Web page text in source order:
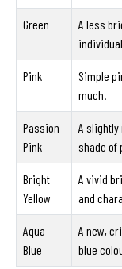
Green
A less
Pink
Simple
much.
Passion
Pink
A
shade of
Bright
Yellow
A vivid
and
Aqua
Blue
A new,
blue